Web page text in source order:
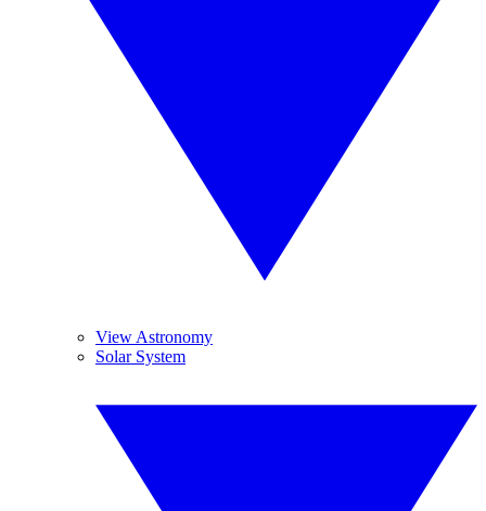
View Astronomy
Solar System